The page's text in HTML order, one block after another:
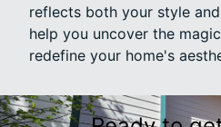
reflects both your style
help you uncover the
redefine your home's